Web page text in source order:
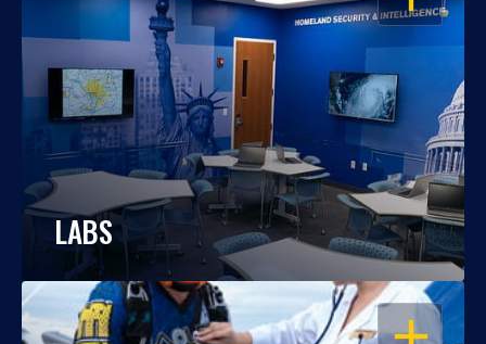
LABS
OPEN